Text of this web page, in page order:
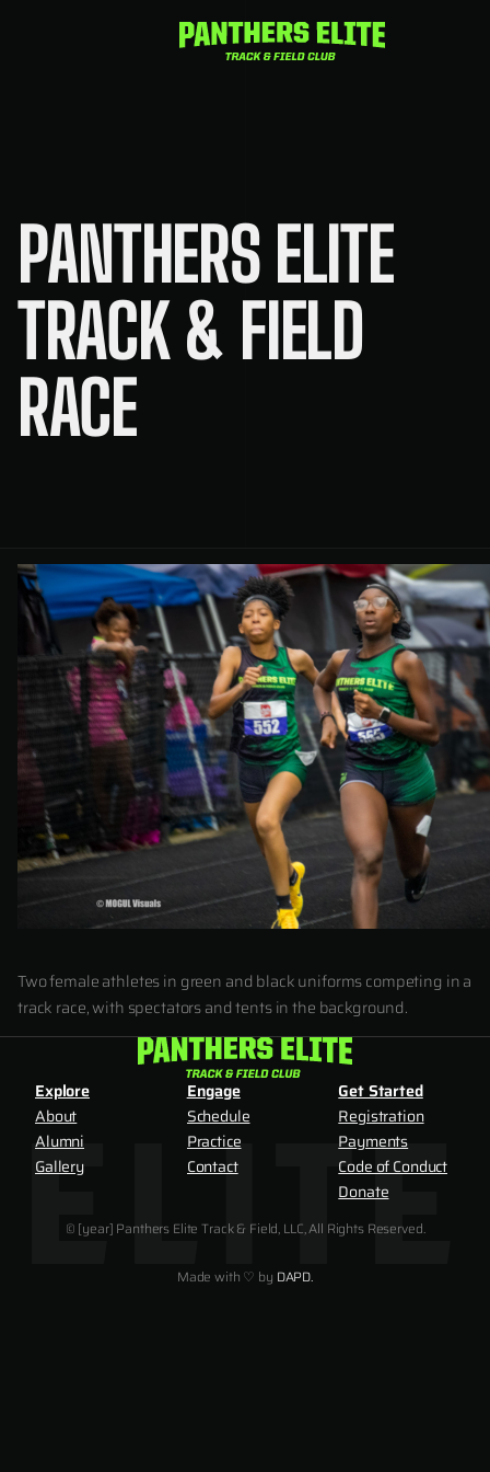
PANTHERS ELITE
TRACK & FIELD
RACE
Two female athletes in green and black uniforms competing in a
track race, with spectators and tents in the background.
Explore
About
Alumni
Gallery
Engage
Schedule
Practice
Contact
Get Started
Registration
Payments
Code of Conduct
Donate
© [year] Panthers Elite Track & Field, LLC, All Rights Reserved.
Made with ♡ by DAPD.